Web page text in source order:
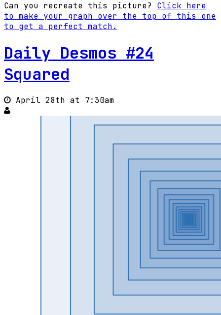
Can you recreate this picture? Click here
to make your graph over the top of this one
to get a perfect match.
Daily Desmos #24
Squared
April 28th at 7:30am